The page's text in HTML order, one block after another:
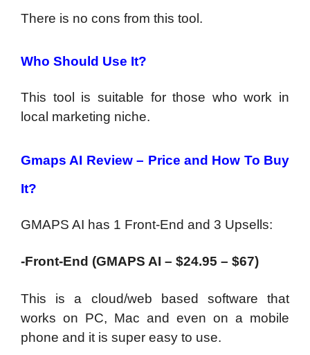
There is no cons from this tool.
Who Should Use It?
This tool is suitable for those who work in
local marketing niche.
Gmaps AI Review – Price and How To Buy
It?
GMAPS AI has 1 Front-End and 3 Upsells:
-Front-End (GMAPS AI – $24.95 – $67)
This is a cloud/web based software that
works on PC, Mac and even on a mobile
phone and it is super easy to use.